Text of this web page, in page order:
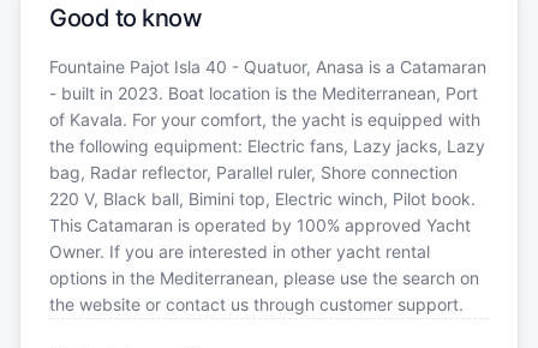
Good to know
Fountaine Pajot Isla 40 - Quatuor, Anasa is a Catamaran
- built in 2023. Boat location is the Mediterranean, Port
of Kavala. For your comfort, the yacht is equipped with
the following equipment: Electric fans, Lazy jacks, Lazy
bag, Radar reflector, Parallel ruler, Shore connection
220 V, Black ball, Bimini top, Electric winch, Pilot book.
This Catamaran is operated by 100% approved Yacht
Owner. If you are interested in other yacht rental
options in the Mediterranean, please use the search on
the website or contact us through customer support.